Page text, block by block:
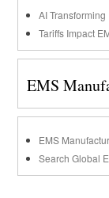
AI
Tariffs Impact
EMS
EMS
Search Global